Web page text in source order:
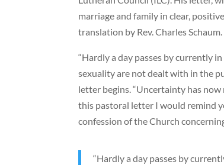
marriage and family in clear,
translation by Rev. Charles Schaum.
“Hardly a day passes by currently
sexuality are not dealt with in the
letter begins. “Uncertainty has
this pastoral letter I would remind
confession of the Church
“Hardly a day passes by